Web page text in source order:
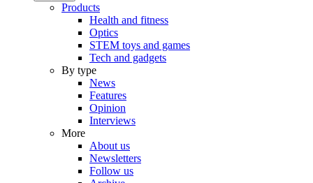
Products
Health and fitness
Optics
STEM toys and games
Tech and gadgets
By type
News
Features
Opinion
Interviews
More
About us
Newsletters
Follow us